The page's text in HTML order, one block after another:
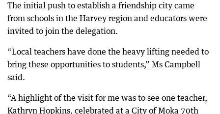
The initial push to establish a friendship city came
from schools in the Harvey region and educators were
invited to join the delegation.
“Local teachers have done the heavy lifting needed to
bring these opportunities to students,” Ms Campbell
said.
“A highlight of the visit for me was to see one teacher,
Kathryn Hopkins, celebrated at a City of Moka 70th